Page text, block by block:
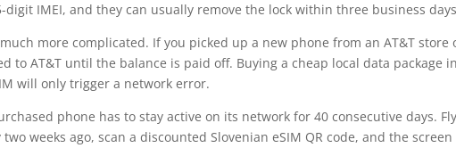
IMEI, and they can usually remove the lock within three business
more complicated. If you picked up a new phone from an AT&T store
to AT&T until the balance is paid off. Buying a cheap local data package in
will only trigger a network error.
phone has to stay active on its network for 40 consecutive days.
weeks ago, scan a discounted Slovenian eSIM QR code, and the